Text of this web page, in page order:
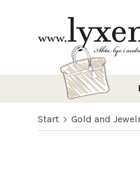
Start Gold and